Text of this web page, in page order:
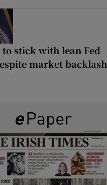
to stick with lean Fed
market backlash